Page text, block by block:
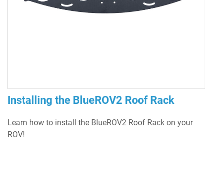
Installing the BlueROV2 Roof Rack
Learn how to install the BlueROV2 Roof Rack on your
ROV!